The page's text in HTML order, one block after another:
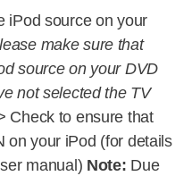
iPod source on your
make sure that
source on your DVD
not selected the TV
Check to ensure that
on your iPod (for details
manual) Note: Due